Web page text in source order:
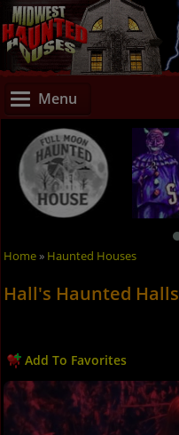
Menu
Home» Haunted Houses
Hall's Haunted Halls
Add To Favorites